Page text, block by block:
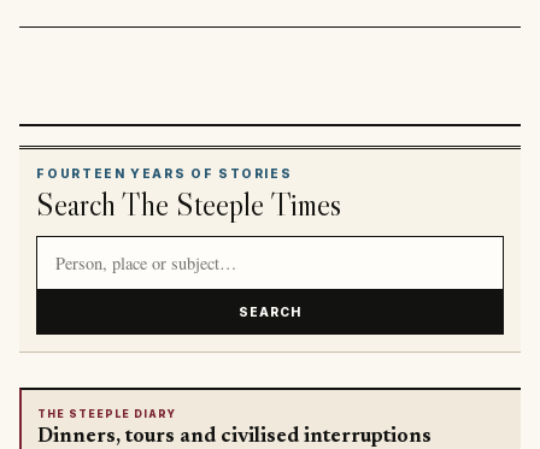
FOURTEEN YEARS OF STORIES
Search The Steeple Times
SEARCH
THE STEEPLE DIARY
Dinners, tours and civilised interruptions